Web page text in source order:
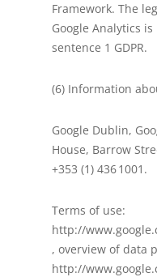
Framework. The
Google Analytics
sentence 1 GDPR.
(6) Information
Google Dublin,
House, Barrow
+353 (1) 436 1001.
Terms of use:
http://
, overview of data
http://